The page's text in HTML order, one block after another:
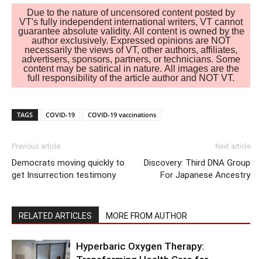
Due to the nature of uncensored content posted by
VT's fully independent international writers, VT cannot
guarantee absolute validity. All content is owned by the
author exclusively. Expressed opinions are NOT
necessarily the views of VT, other authors, affiliates,
advertisers, sponsors, partners, or technicians. Some
content may be satirical in nature. All images are the
full responsibility of the article author and NOT VT.
TAGS COVID-19 COVID-19 vaccinations
Previous article
Democrats moving quickly to
get Insurrection testimony
Next article
Discovery: Third DNA Group
For Japanese Ancestry
RELATED ARTICLES MORE FROM AUTHOR
Hyperbaric Oxygen Therapy: